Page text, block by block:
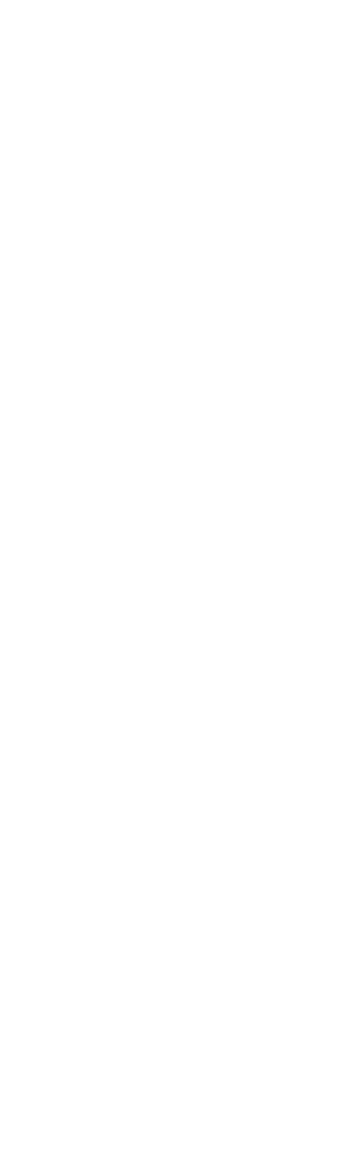
in accordance with our privacy policy